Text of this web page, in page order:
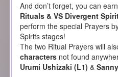
And don’t forget, you can earn
Rituals & VS Divergent
perform the special Prayers
Spirits stages!
The two Ritual Prayers will
charactersnot found
Urumi Ushizaki (L1) &